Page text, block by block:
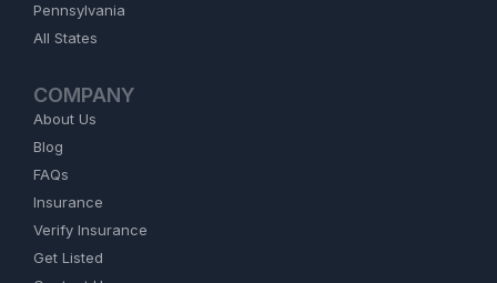
Pennsylvania
All States
COMPANY
About Us
Blog
FAQs
Insurance
Verify Insurance
Get Listed